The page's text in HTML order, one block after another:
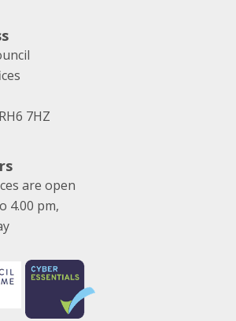
7HZ
are open
4.00 pm,